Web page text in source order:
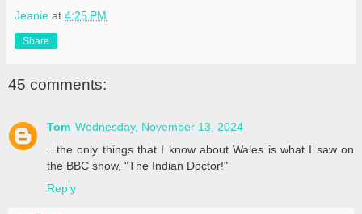
Jeanie at 4:25 PM
Share
45 comments:
Tom Wednesday, November 13, 2024
...the only things that I know about Wales is what I saw on
the BBC show, "The Indian Doctor!"
Reply